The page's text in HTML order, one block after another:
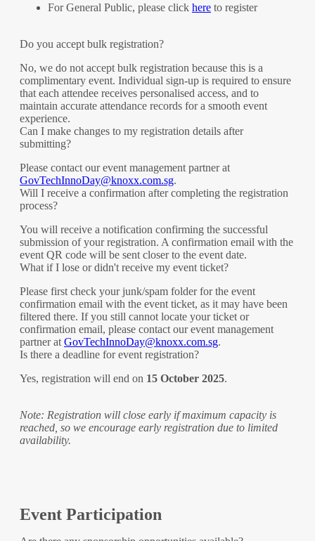
For General Public, please click here to register
Do you accept bulk registration?
No, we do not accept bulk registration because this is a
complimentary event. Individual sign-up is required to ensure
that each attendee receives personalised access, and to
maintain accurate attendance records for a smooth event
experience.
Can I make changes to my registration details after
submitting?
Please contact our event management partner at
GovTechInnoDay@knoxx.com.sg.
Will I receive a confirmation after completing the registration
process?
You will receive a notification confirming the successful
submission of your registration. A confirmation email with the
event QR code will be sent closer to the event date.
What if I lose or didn't receive my event ticket?
Please first check your junk/spam folder for the event
confirmation email with the event ticket, as it may have been
filtered there. If you still cannot locate your ticket or
confirmation email, please contact our event management
partner at GovTechInnoDay@knoxx.com.sg.
Is there a deadline for event registration?
Yes, registration will end on 15 October 2025.
Note: Registration will close early if maximum capacity is
reached, so we encourage early registration due to limited
availability.
Event Participation